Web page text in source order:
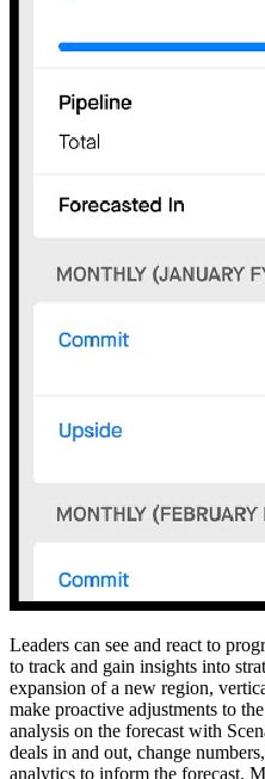
Leaders can see and react to
to track and gain insights into
expansion of a new region,
make proactive adjustments to
analysis on the forecast with
deals in and out, change
analytics to inform the forecast.